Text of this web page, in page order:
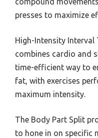
presses to maximize
High-Intensity Interval
combines cardio and
time-efficient way to
fat, with exercises
maximum intensity.
The Body Part Split
to hone in on specific